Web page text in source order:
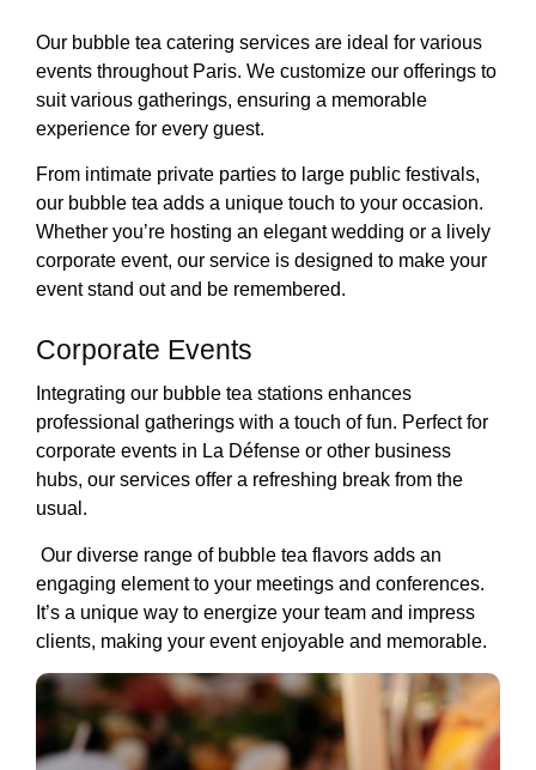
Our bubble tea catering services are ideal for various
events throughout Paris. We customize our offerings to
suit various gatherings, ensuring a memorable
experience for every guest.
From intimate private parties to large public festivals,
our bubble tea adds a unique touch to your occasion.
Whether you’re hosting an elegant wedding or a lively
corporate event, our service is designed to make your
event stand out and be remembered.
Corporate Events
Integrating our bubble tea stations enhances
professional gatherings with a touch of fun. Perfect for
corporate events in La Défense or other business
hubs, our services offer a refreshing break from the
usual.
Our diverse range of bubble tea flavors adds an
engaging element to your meetings and conferences.
It’s a unique way to energize your team and impress
clients, making your event enjoyable and memorable.